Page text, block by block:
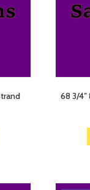
68 3/4″